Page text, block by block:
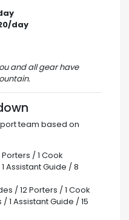
day
and all gear have
team based on
/ 1 Cook
Assistant Guide / 8
/ 12 Porters / 1 Cook
1 Assistant Guide / 15